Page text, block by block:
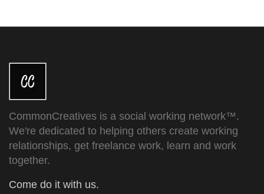
CommonCreatives is a social working network™.
We're dedicated to helping others create working
relationships, get freelance work, learn and work
together.
Come do it with us.